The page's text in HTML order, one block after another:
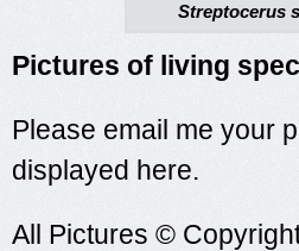
Streptocerus
Pictures of living
Please email me your
displayed here.
All Pictures ©